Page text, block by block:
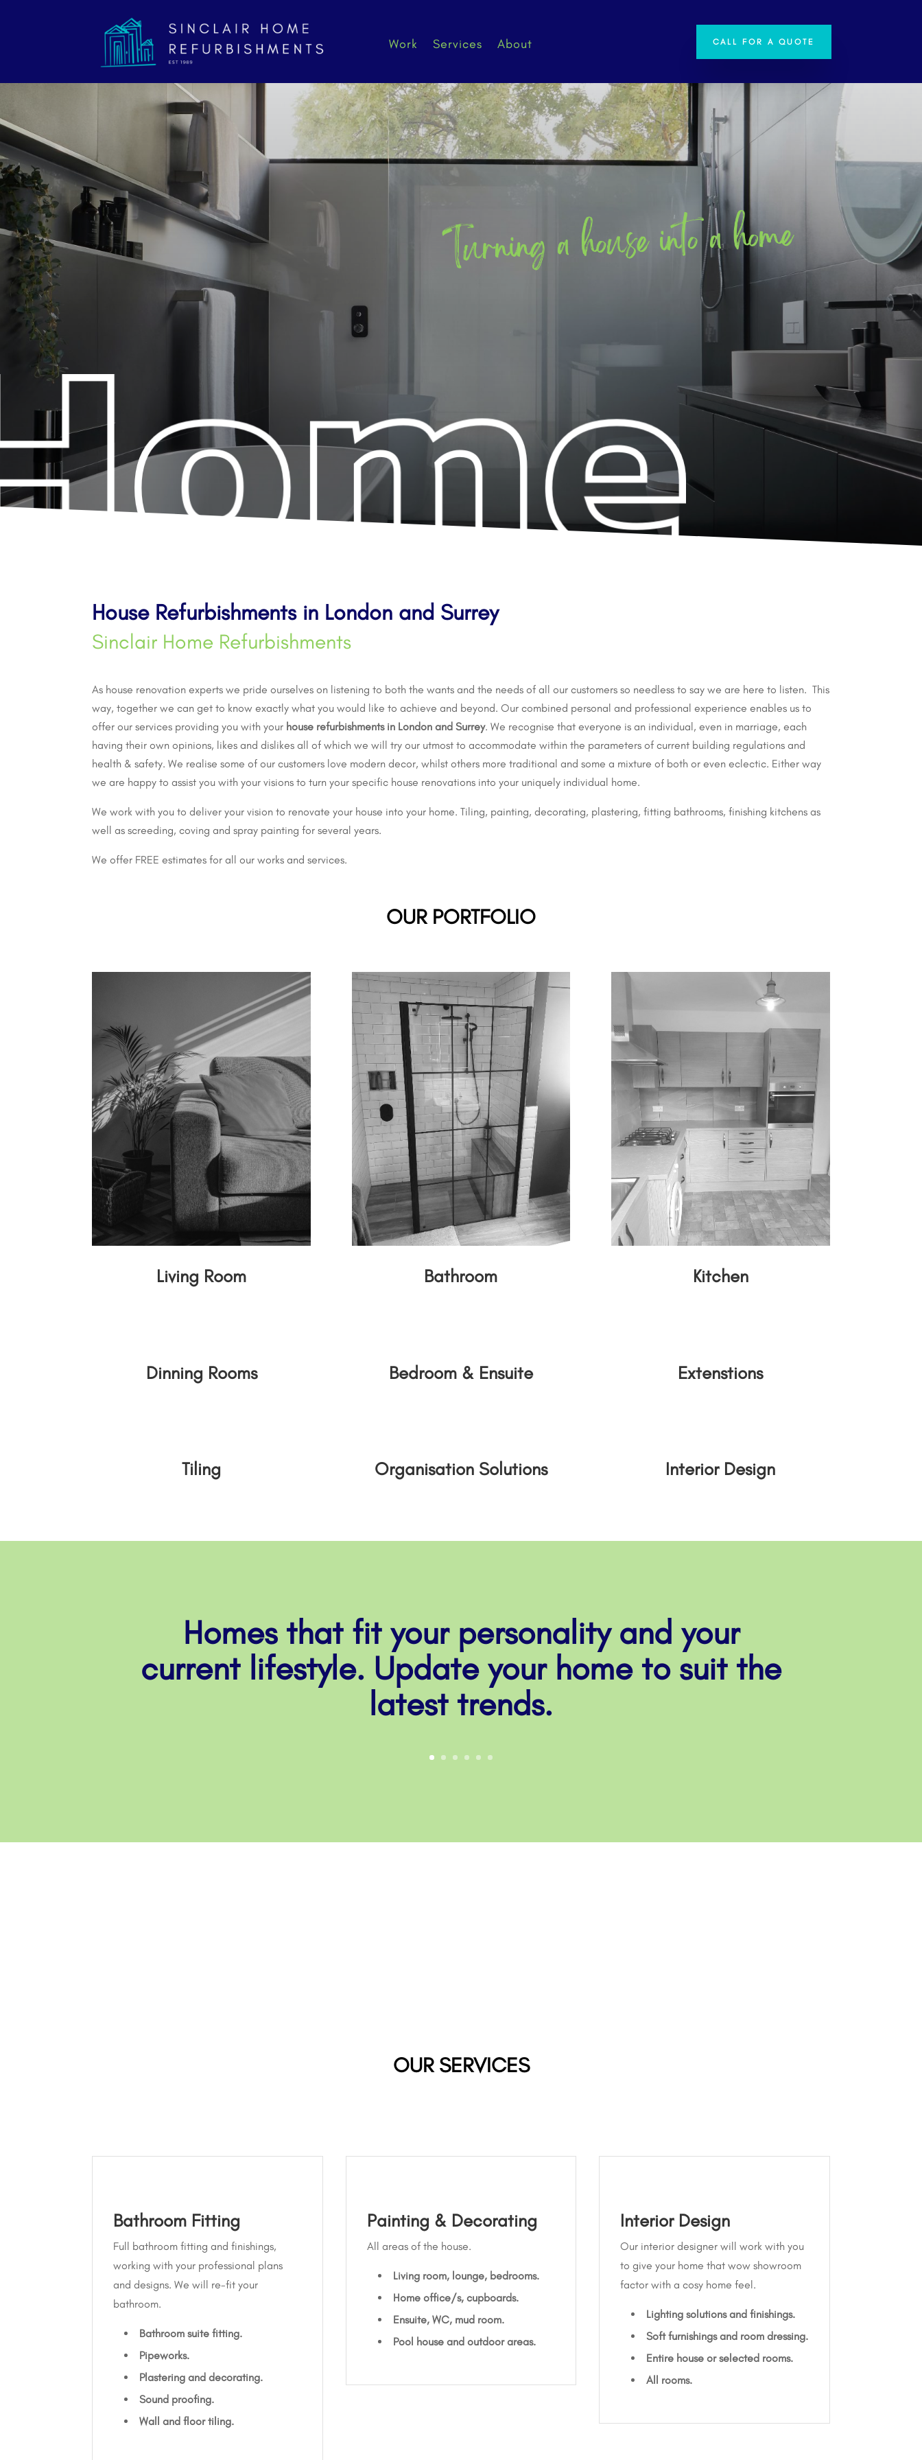
Work Services About CALL FOR A QUOTE
House Refurbishments in London and Surrey
Sinclair Home Refurbishments
As house renovation experts we pride ourselves on listening to both the wants and the needs of all our customers so needless to say we are here to listen. This
way, together we can get to know exactly what you would like to achieve and beyond. Our combined personal and professional experience enables us to
offer our services providing you with your house refurbishments in London and Surrey. We recognise that everyone is an individual, even in marriage, each
having their own opinions, likes and dislikes all of which we will try our utmost to accommodate within the parameters of current building regulations and
health & safety. We realise some of our customers love modern decor, whilst others more traditional and some a mixture of both or even eclectic. Either way
we are happy to assist you with your visions to turn your specific house renovations into your uniquely individual home.
We work with you to deliver your vision to renovate your house into your home. Tiling, painting, decorating, plastering, fitting bathrooms, finishing kitchens as
well as screeding, coving and spray painting for several years.
We offer FREE estimates for all our works and services.
OUR PORTFOLIO
Living Room Bathroom Kitchen
Dinning Rooms Bedroom & Ensuite Extenstions
Tiling Organisation Solutions Interior Design
Homes that fit your personality and your
current lifestyle. Update your home to suit the
latest trends.
OUR SERVICES
Bathroom Fitting
Full bathroom fitting and finishings,
working with your professional plans
and designs. We will re-fit your
bathroom.
Bathroom suite fitting.
Pipeworks.
Plastering and decorating.
Sound proofing.
Wall and floor tiling.
Painting & Decorating
All areas of the house.
Living room, lounge, bedrooms.
Home office/s, cupboards.
Ensuite, WC, mud room.
Pool house and outdoor areas.
Interior Design
Our interior designer will work with you
to give your home that wow showroom
factor with a cosy home feel.
Lighting solutions and finishings.
Soft furnishings and room dressing.
Entire house or selected rooms.
All rooms.